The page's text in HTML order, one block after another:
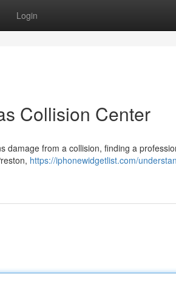
Login
Collision Center
damage from a collision, finding a
https://iphonewidgetlist.com/